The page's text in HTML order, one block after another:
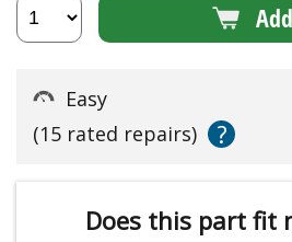
Easy
(15 rated repairs)
?
Does this part fit